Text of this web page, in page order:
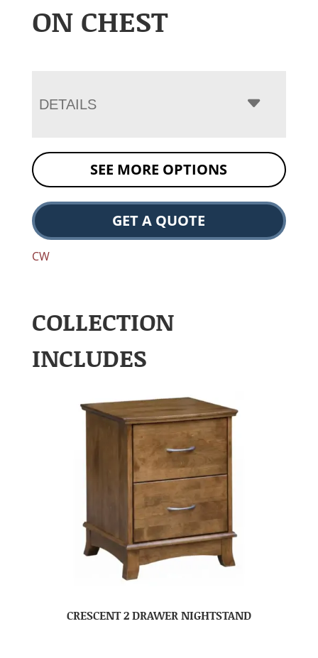
ON CHEST
DETAILS
SEE MORE OPTIONS
GET A QUOTE
CW
COLLECTION
INCLUDES
CRESCENT 2 DRAWER NIGHTSTAND